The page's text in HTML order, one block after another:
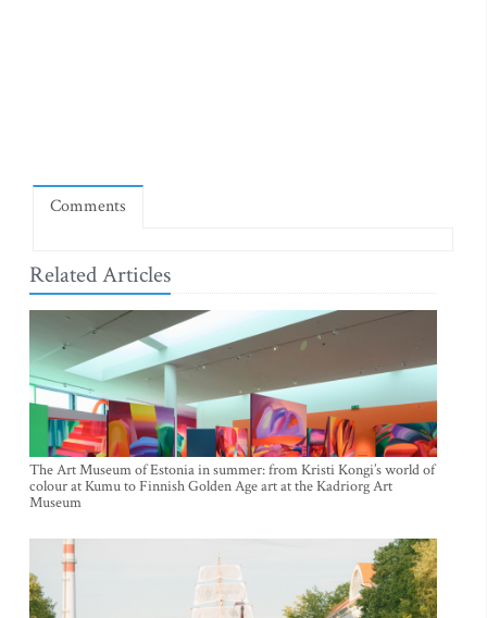
Comments
Related Articles
The Art Museum of Estonia in summer: from Kristi Kongi’s world of
colour at Kumu to Finnish Golden Age art at the Kadriorg Art
Museum